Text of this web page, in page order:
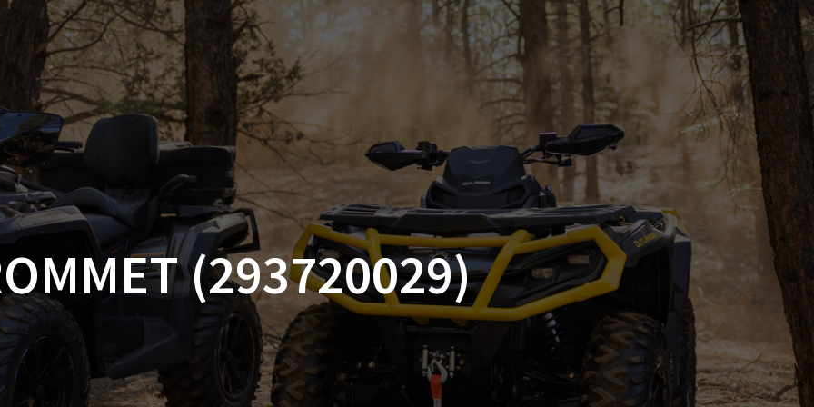
OFF-ROAD CAN-AM ON-ROAD ACCESSORIES OEM PARTS CF MOTO
QUADZILLA EBAY PROMOTIONS ON A HILL GARAGE CONTACT
0 ITEMS
(293720029)